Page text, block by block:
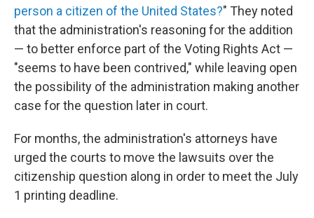
person a citizen of the United States?" They noted
that the administration's reasoning for the addition
— to better enforce part of the Voting Rights Act —
"seems to have been contrived," while leaving open
the possibility of the administration making another
case for the question later in court.
For months, the administration's attorneys have
urged the courts to move the lawsuits over the
citizenship question along in order to meet the July
1 printing deadline.